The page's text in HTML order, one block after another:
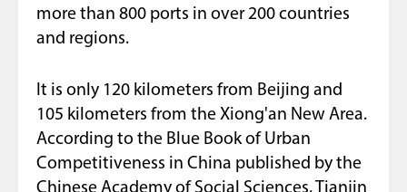
more than 800 ports in over 200 countries
and regions.
It is only 120 kilometers from Beijing and
105 kilometers from the Xiong'an New Area.
According to the Blue Book of Urban
Competitiveness in China published by the
Chinese Academy of Social Sciences, Tianjin